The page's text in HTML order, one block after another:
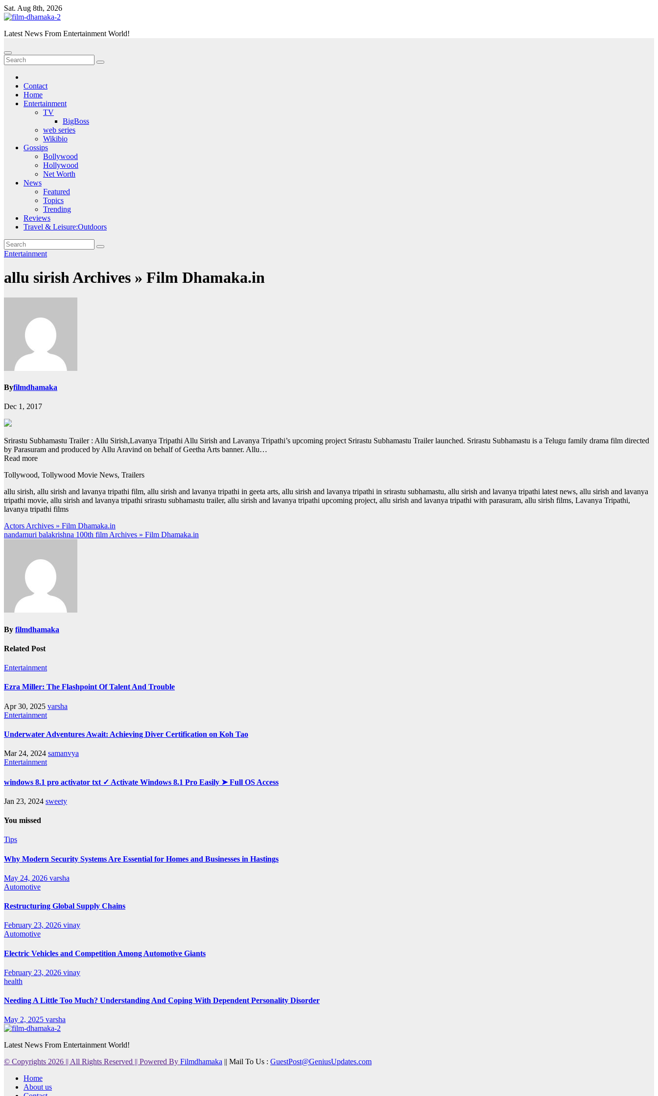
Skip
to
Sat. Aug 8th, 2026
Latest News From Entertainment World!
Contact
Home
Entertainment
TV
BigBoss
web series
Wikibio
Gossips
Bollywood
Hollywood
Net Worth
News
Featured
Topics
Trending
Reviews
Travel & Leisure:Outdoors
Entertainment
allu sirish Archives » Film Dhamaka.in
Byfilmdhamaka
Dec 1, 2017
Srirastu Subhamastu Trailer : Allu Sirish,Lavanya Tripathi Allu Sirish and Lavanya Tripathi’s upcoming project Srirastu Subhamastu Trailer launched. Srirastu Subhamastu is a Telugu family drama film directed
by Parasuram and produced by Allu Aravind on behalf of Geetha Arts banner. Allu…
Read more
Tollywood, Tollywood Movie News, Trailers
allu sirish, allu sirish and lavanya tripathi film, allu sirish and lavanya tripathi in geeta arts, allu sirish and lavanya tripathi in srirastu subhamastu, allu sirish and lavanya tripathi latest news, allu sirish and lavanya
tripathi movie, allu sirish and lavanya tripathi srirastu subhamastu trailer, allu sirish and lavanya tripathi upcoming project, allu sirish and lavanya tripathi with parasuram, allu sirish films, Lavanya Tripathi,
lavanya tripathi films
Post
navigation
Actors Archives » Film Dhamaka.in
nandamuri balakrishna 100th film Archives » Film Dhamaka.in
By filmdhamaka
Related Post
Entertainment
Ezra Miller: The Flashpoint Of Talent And Trouble
Apr 30, 2025 varsha
Entertainment
Underwater Adventures Await: Achieving Diver Certification on Koh Tao
Mar 24, 2024 samanvya
Entertainment
windows 8.1 pro activator txt ✓ Activate Windows 8.1 Pro Easily ➤ Full OS Access
Jan 23, 2024 sweety
You missed
Tips
Why Modern Security Systems Are Essential for Homes and Businesses in Hastings
May 24, 2026 varsha
Automotive
Restructuring Global Supply Chains
February 23, 2026 vinay
Automotive
Electric Vehicles and Competition Among Automotive Giants
February 23, 2026 vinay
health
Needing A Little Too Much? Understanding And Coping With Dependent Personality Disorder
May 2, 2025 varsha
Latest News From Entertainment World!
© Copyrights 2026 || All Rights Reserved || Powered By Filmdhamaka || Mail To Us : GuestPost@GeniusUpdates.com
Home
About us